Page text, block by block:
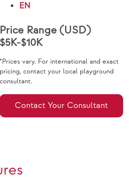
EN
Price Range (USD)
$5K-$10K
*Prices vary. For international and exact
pricing, contact your local playground
consultant.
Contact Your Consultant